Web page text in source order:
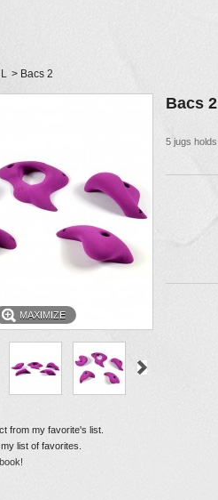
L > Bacs 2
MAXIMIZE
from my favorite's list.
list of favorites.
Bacs 2
5 jugs holds